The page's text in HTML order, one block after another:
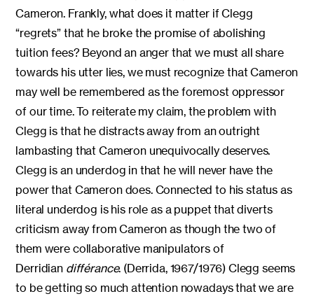
Cameron. Frankly, what does it matter if Clegg
“regrets” that he broke the promise of abolishing
tuition fees? Beyond an anger that we must all share
towards his utter lies, we must recognize that Cameron
may well be remembered as the foremost oppressor
of our time. To reiterate my claim, the problem with
Clegg is that he distracts away from an outright
lambasting that Cameron unequivocally deserves.
Clegg is an underdog in that he will never have the
power that Cameron does. Connected to his status as
literal underdog is his role as a puppet that diverts
criticism away from Cameron as though the two of
them were collaborative manipulators of
Derridian différance. (Derrida, 1967/1976) Clegg seems
to be getting so much attention nowadays that we are